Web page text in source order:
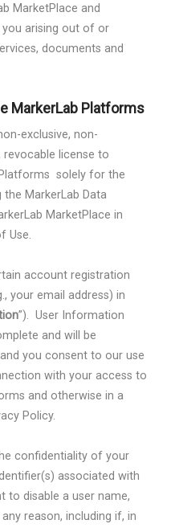
MarketPlace and
you arising out of or
documents and
MarkerLab Platforms
exclusive, non-
revocable license to
solely for the
MarkerLab Data
MarketPlace in
Use.
account registration
your email address) in
”). User Information
and will be
you consent to our use
with your access to
and otherwise in a
Policy.
confidentiality of your
associated with
to disable a user name,
reason, including if, in